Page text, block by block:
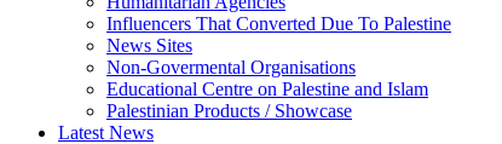
Influencers That Converted Due To Palestine
News Sites
Non-Govermental Organisations
Educational Centre on Palestine and Islam
Palestinian Products / Showcase
Latest News